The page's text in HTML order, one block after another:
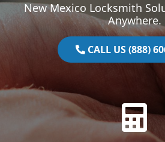
New Mexico Locksmith
Anywhere.
CALL US (888)